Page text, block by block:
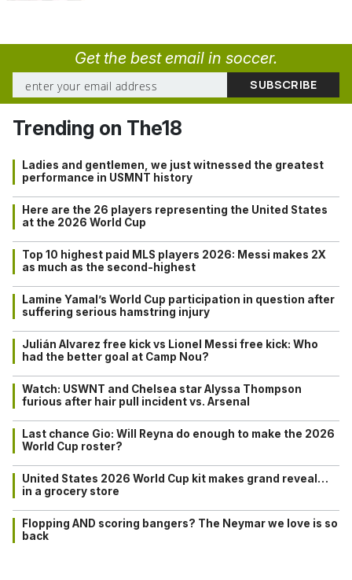
Get the best email in soccer.
Trending on The18
Ladies and gentlemen, we just witnessed the greatest
performance in USMNT history
Here are the 26 players representing the United States
at the 2026 World Cup
Top 10 highest paid MLS players 2026: Messi makes 2X
as much as the second-highest
Lamine Yamal’s World Cup participation in question after
suffering serious hamstring injury
Julián Alvarez free kick vs Lionel Messi free kick: Who
had the better goal at Camp Nou?
Watch: USWNT and Chelsea star Alyssa Thompson
furious after hair pull incident vs. Arsenal
Last chance Gio: Will Reyna do enough to make the 2026
World Cup roster?
United States 2026 World Cup kit makes grand reveal…
in a grocery store
Flopping AND scoring bangers? The Neymar we love is so
back